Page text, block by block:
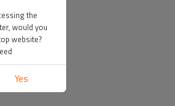
the
would you
website?
Yes